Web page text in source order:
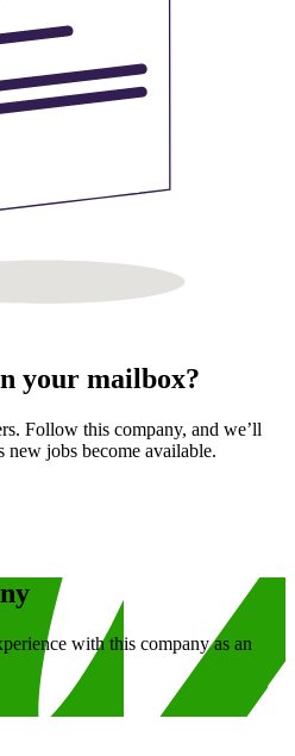
your mailbox?
Follow this company, and we’ll
new jobs become available.
with this company as an